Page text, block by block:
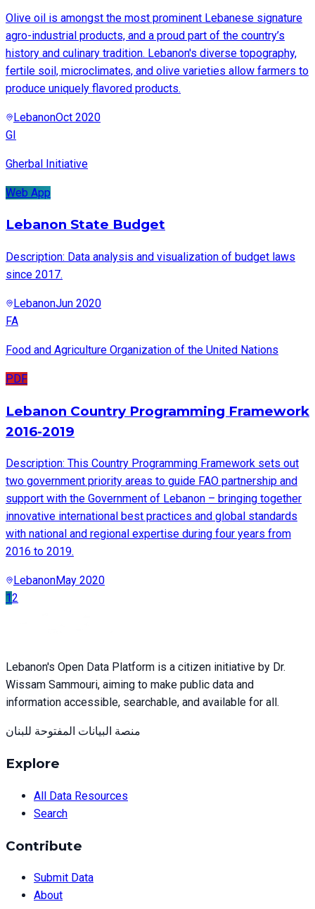
Olive oil is amongst the most prominent Lebanese signature
agro-industrial products, and a proud part of the country’s
history and culinary tradition. Lebanon's diverse topography,
fertile soil, microclimates, and olive varieties allow farmers to
produce uniquely flavored products.
LebanonOct 2020
GI
Gherbal Initiative
Web App
Lebanon State Budget
Description: Data analysis and visualization of budget laws
since 2017.
LebanonJun 2020
FA
Food and Agriculture Organization of the United Nations
PDF
Lebanon Country Programming Framework
2016-2019
Description: This Country Programming Framework sets out
two government priority areas to guide FAO partnership and
support with the Government of Lebanon – bringing together
innovative international best practices and global standards
with national and regional expertise during four years from
2016 to 2019.
LebanonMay 2020
1 2
Lebanon's Open Data Platform is a citizen initiative by Dr.
Wissam Sammouri, aiming to make public data and
information accessible, searchable, and available for all.
منصة البيانات المفتوحة للبنان
Explore
All Data Resources
Search
Contribute
Submit Data
About